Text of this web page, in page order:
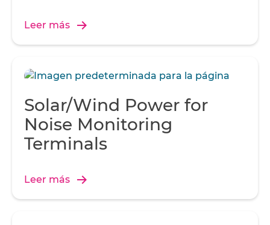
Leer más
Solar/Wind Power for
Noise Monitoring
Terminals
Leer más